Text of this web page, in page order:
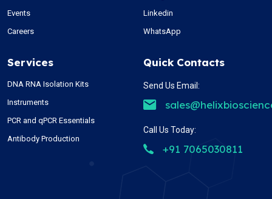
Events
Careers
Linkedin
WhatsApp
Services
DNA RNA Isolation Kits
Instruments
PCR and qPCR Essentials
Antibody Production
Quick Contacts
Send Us Email:
Call Us Today:
+91 7065030811